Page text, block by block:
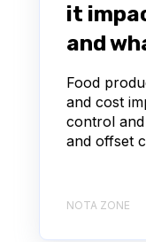
it
and
Food
and cost
control
and offset
NOTA ZONE